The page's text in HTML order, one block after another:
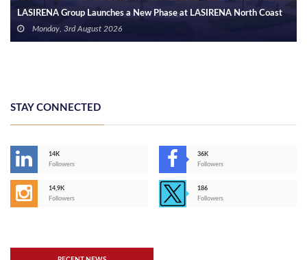
STAY CONNECTED
14K
Followers
36K
Followers
14,9K
Followers
186
Followers